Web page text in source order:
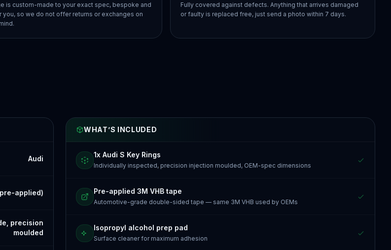
is custom-made to your exact spec, bespoke and
you, so we do not offer returns or exchanges on
Fully covered against defects. Anything that arrives damaged
or faulty is replaced free, just send a photo within 7 days.
Audi
applied)
precision
moulded
WHAT’S INCLUDED
1x Audi S Key Rings
Individually inspected, precision injection moulded, OEM-spec dimensions
Pre-applied 3M VHB tape
Automotive-grade double-sided tape — same 3M VHB used by OEMs
Isopropyl alcohol prep pad
Surface cleaner for maximum adhesion